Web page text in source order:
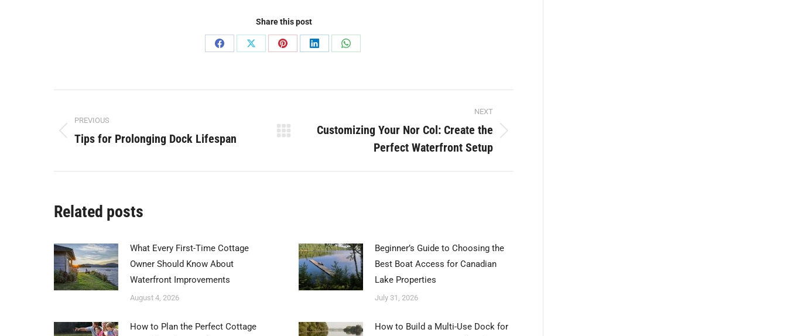
Share this post
Share
Share
Share
Share
Share
navigation
PREVIOUS
Previous
Tips for Prolonging Dock Lifespan
NEXT
Next
Customizing Your Nor Col: Create the
Perfect Waterfront Setup
Related posts
What Every First-Time Cottage
Owner Should Know About
Waterfront Improvements
August 4, 2026
Beginner’s Guide to Choosing the
Best Boat Access for Canadian
Lake Properties
July 31, 2026
How to Plan the Perfect Cottage
How to Build a Multi-Use Dock for